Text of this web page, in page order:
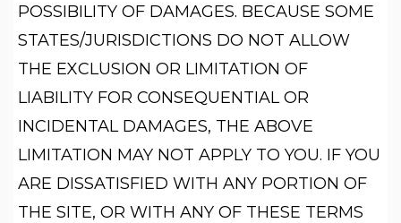
POSSIBILITY OF DAMAGES. BECAUSE SOME
STATES/JURISDICTIONS DO NOT ALLOW
THE EXCLUSION OR LIMITATION OF
LIABILITY FOR CONSEQUENTIAL OR
INCIDENTAL DAMAGES, THE ABOVE
LIMITATION MAY NOT APPLY TO YOU. IF YOU
ARE DISSATISFIED WITH ANY PORTION OF
THE SITE, OR WITH ANY OF THESE TERMS